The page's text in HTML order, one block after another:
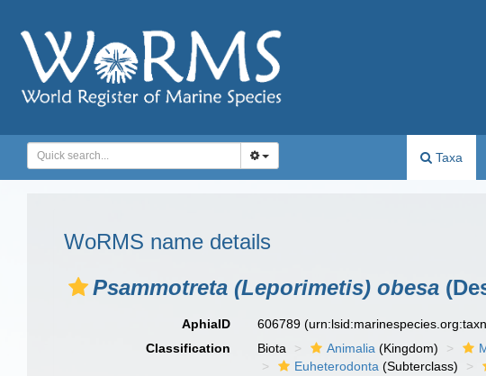
Taxa
WoRMS name details
Psammotreta (Leporimetis) obesa
AphiaID 606789
Classification
Biota Animalia (Kingdom)
Euheterodonta (Subterclass)